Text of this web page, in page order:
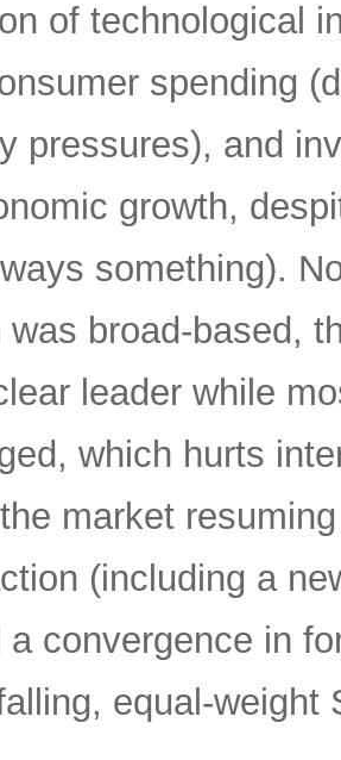
of technological
spending
pressures), and
growth,
something).
was broad-based,
leader while
which hurts
market
(including a
a convergence in
equal-